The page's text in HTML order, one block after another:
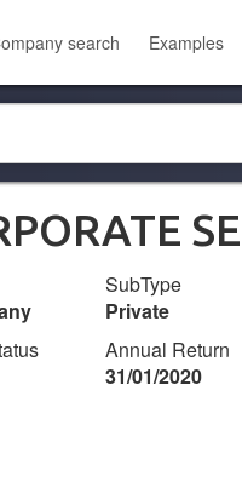
search Examples
SubType
Private
Annual Return
31/01/2020